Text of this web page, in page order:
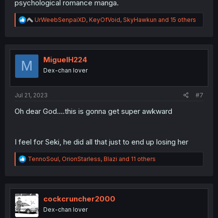
psychological romance manga.
R
e
t
UrWeebSenpaiXD, KeyOfVoid, SkyHawkun and 15 others
M MiguelH224
Dex-chan lover
Jul 21, 2023 #7
Oh dear God....this is gonna get super awkward
I feel for Seki, he did all that just to end up losing her
R
e
t
i
o
n
TennoSoul, OrionStarless, Blazi and 11 others
cockcruncher2000
Dex-chan lover